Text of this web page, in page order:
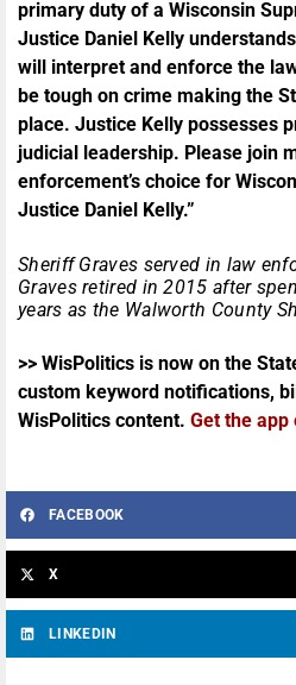
primary duty of a Wisconsin
Justice Daniel Kelly
will interpret and enforce the
be tough on crime making the
place. Justice Kelly possesses
judicial leadership. Please join
enforcement’s choice for
Justice Daniel Kelly.”
Sheriff Graves served in law
Graves retired in 2015 after
years as the Walworth County
>> WisPolitics is now on the
custom keyword notifications,
WisPolitics content. Get the app
FACEBOOK
X
LINKEDIN